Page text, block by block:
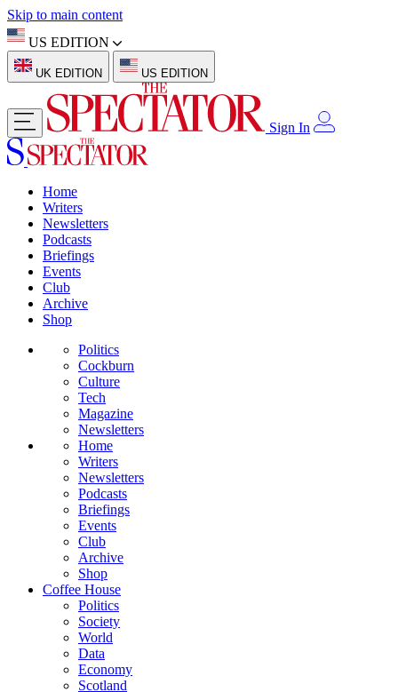
Skip to main content
US EDITION
UK EDITION US EDITION
Sign In
Home
Writers
Newsletters
Podcasts
Briefings
Events
Club
Archive
Shop
Politics
Cockburn
Culture
Tech
Magazine
Newsletters
Home
Writers
Newsletters
Podcasts
Briefings
Events
Club
Archive
Shop
Coffee House
Politics
Society
World
Data
Economy
Scotland